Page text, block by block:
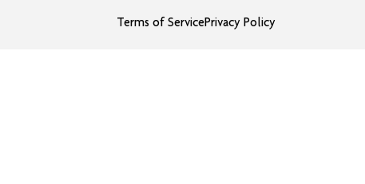
Terms of ServicePrivacy Policy